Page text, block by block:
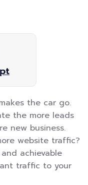
the car go.
the more leads
new business.
website traffic?
achievable
traffic to your